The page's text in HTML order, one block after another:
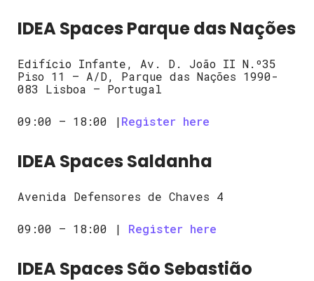
IDEA Spaces Parque das Nações
Edifício Infante, Av. D. João II N.º35
Piso 11 – A/D, Parque das Nações 1990-
083 Lisboa – Portugal
09:00 – 18:00 |Register here
IDEA Spaces Saldanha
Avenida Defensores de Chaves 4
09:00 – 18:00 | Register here
IDEA Spaces São Sebastião